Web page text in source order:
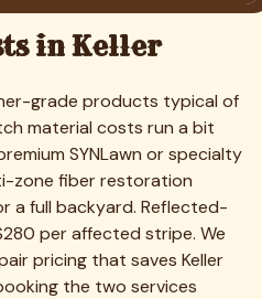
in Keller
grade products typical of
material costs run a bit
SYNLawn or specialty
zone fiber restoration
a full backyard. Reflected-
per affected stripe. We
pricing that saves Keller
the two services